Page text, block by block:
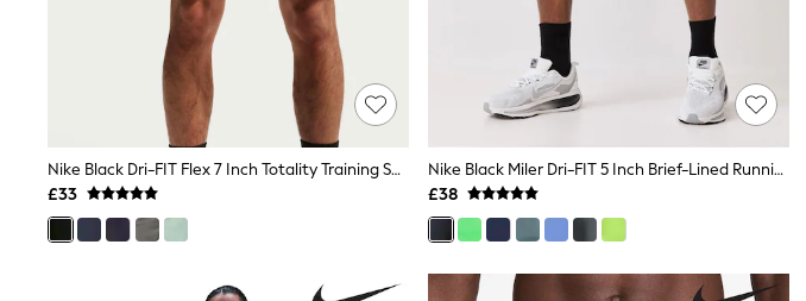
Waistcoats
Holiday Shop
All Footwear
New In Footwear
Sandals & Wedges
Ballet Pumps
Heeled Sandals
Heels
Trainers
Loafers
Nike Black Dri-FIT Flex 7 Inch Totality Training Shorts
£33
Nike Black Miler Dri-FIT 5 Inch Brief-Lined Running Shorts
£38